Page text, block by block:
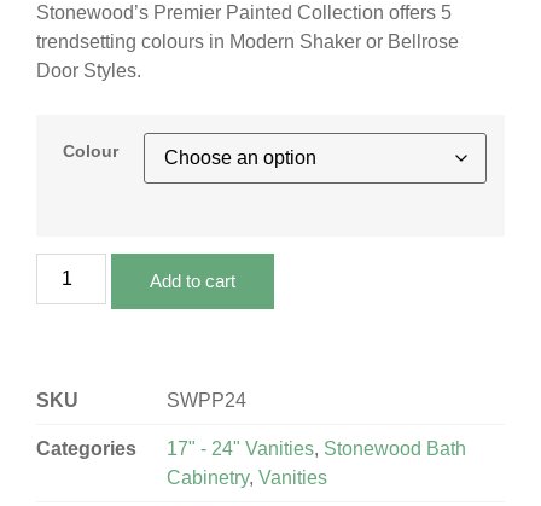
Stonewood’s Premier Painted Collection offers 5
trendsetting colours in Modern Shaker or Bellrose
Door Styles.
Colour
Add to cart
SKU SWPP24
Categories 17" - 24" Vanities, Stonewood Bath
Cabinetry, Vanities